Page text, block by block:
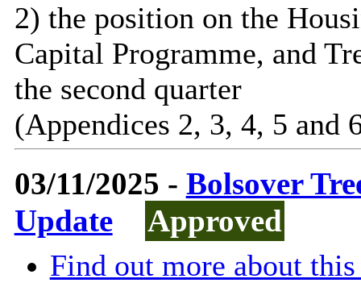
2) the position on the
Capital Programme, and
the second quarter
(Appendices 2, 3, 4, 5 and
03/11/2025 - Bolsover
Update
Approved
Find out more about